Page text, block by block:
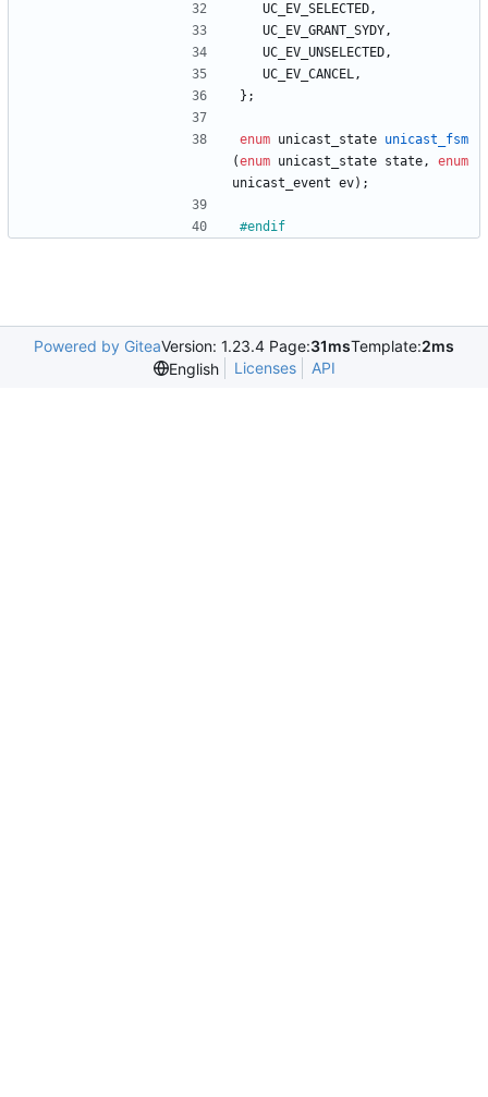
UC_EV_SELECTED,
UC_EV_GRANT_SYDY,
UC_EV_UNSELECTED,
UC_EV_CANCEL,
} ;
enum unicast_state unicast_fsm
(enum unicast_state state,
enum
unicast_event ev) ;
#endif
Powered by GiteaVersion: 1.23.4 Page:31msTemplate:2ms
English
Licenses API